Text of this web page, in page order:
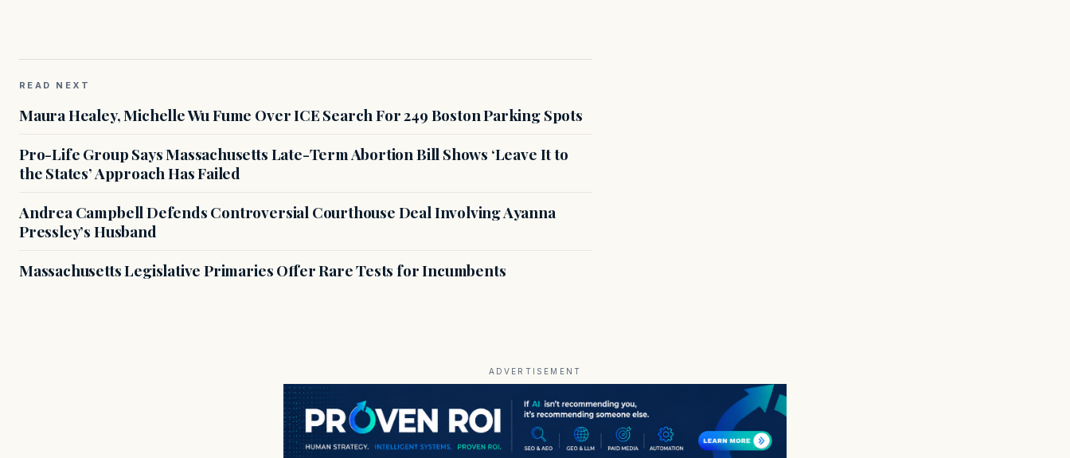
READ NEXT
Maura Healey, Michelle Wu Fume Over ICE Search For 249 Boston Parking Spots
Pro-Life Group Says Massachusetts Late-Term Abortion Bill Shows ‘Leave It to
the States’ Approach Has Failed
Andrea Campbell Defends Controversial Courthouse Deal Involving Ayanna
Pressley’s Husband
Massachusetts Legislative Primaries Offer Rare Tests for Incumbents
ADVERTISEMENT